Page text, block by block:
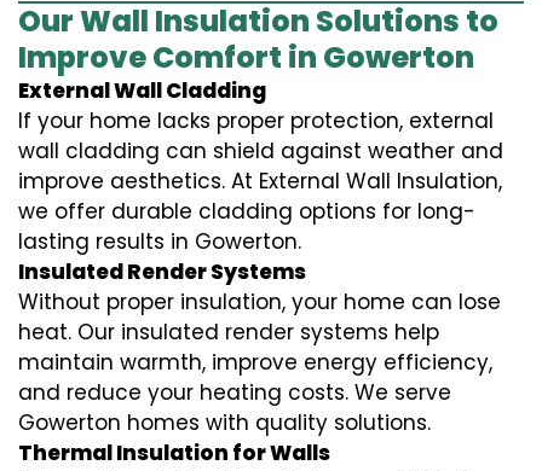
Our Wall Insulation Solutions to
Improve Comfort in Gowerton
External Wall Cladding
If your home lacks proper protection, external
wall cladding can shield against weather and
improve aesthetics. At External Wall Insulation,
we offer durable cladding options for long-
lasting results in Gowerton.
Insulated Render Systems
Without proper insulation, your home can lose
heat. Our insulated render systems help
maintain warmth, improve energy efficiency,
and reduce your heating costs. We serve
Gowerton homes with quality solutions.
Thermal Insulation for Walls